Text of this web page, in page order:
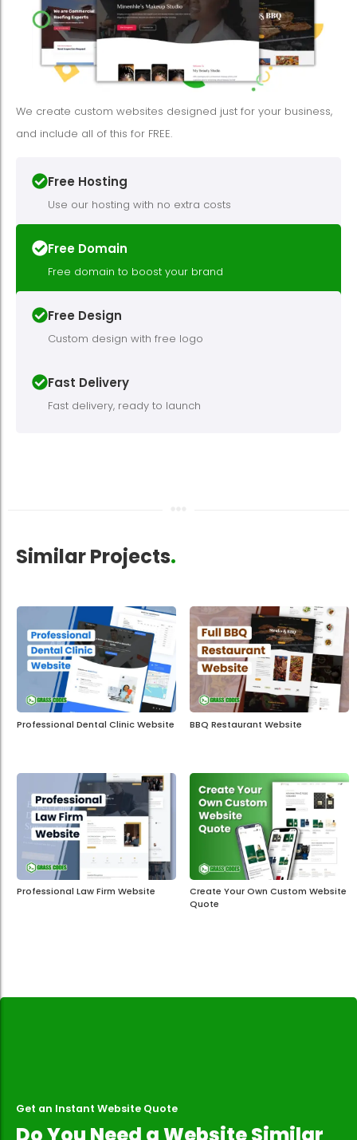
We create custom websites designed just for your business,
and include all of this for FREE.
Free Hosting
Use our hosting with no extra costs
Free Domain
Free domain to boost your brand
Free Design
Custom design with free logo
Fast Delivery
Fast delivery, ready to launch
Similar Projects.
Professional Dental Clinic Website BBQ Restaurant Website
Professional Law Firm Website
Create Your Own Custom Website
Quote
Get an Instant Website Quote